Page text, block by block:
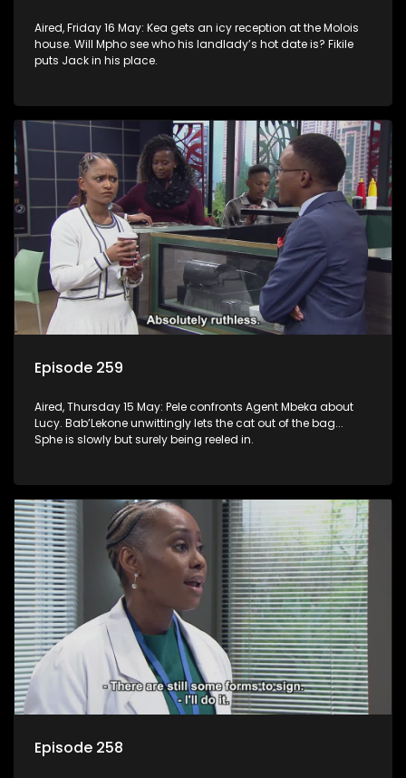
Aired, Friday 16 May: Kea gets an icy reception at the Molois
house. Will Mpho see who his landlady’s hot date is? Fikile
puts Jack in his place.
Episode 259
Aired, Thursday 15 May: Pele confronts Agent Mbeka about
Lucy. Bab’Lekone unwittingly lets the cat out of the bag...
Sphe is slowly but surely being reeled in.
Episode 258